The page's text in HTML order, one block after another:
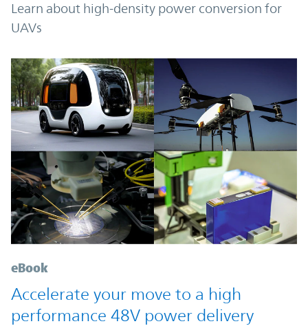
Learn about high-density power conversion for
UAVs
eBook
Accelerate your move to a high
performance 48V power delivery